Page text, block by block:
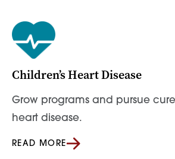
Children’s Heart Disease
Grow programs and pursue
heart disease.
READ MORE